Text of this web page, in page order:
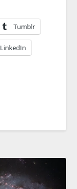
Tumblr
LinkedIn